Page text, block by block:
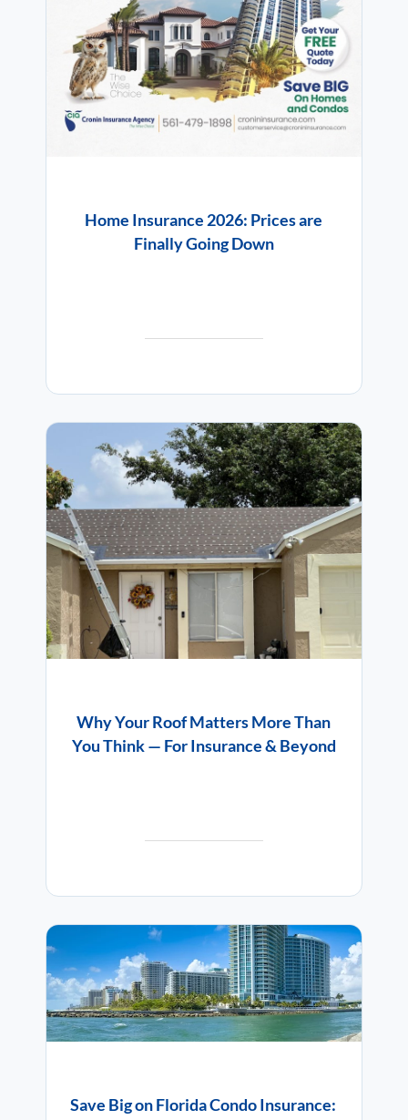
Home Insurance 2026: Prices are
Finally Going Down
Why Your Roof Matters More Than
You Think — For Insurance & Beyond
Save Big on Florida Condo Insurance: